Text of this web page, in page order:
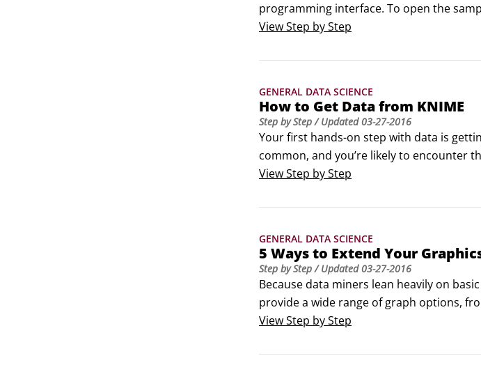
programming interface. To open the
Studio.RapidMiner is an offshoot of the
ViewStep by Step
GENERAL DATA SCIENCE
How to Get Data from KNIME
Step by Step/ Updated03-27-2016
Your first hands-on step with data is
common, and you’re likely to encounter
KNIME.com AG is a small software and
ViewStep by Step
GENERAL DATA SCIENCE
5 Ways to Extend Your
Step by Step/ Updated03-27-2016
Because data miners lean heavily on
provide a wide range of graph options,
may benefit by selecting and using a few
details.
ViewStep by Step